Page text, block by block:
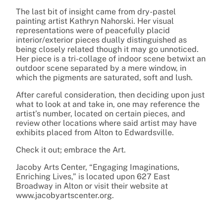
The last bit of insight came from dry-pastel
painting artist Kathryn Nahorski. Her visual
representations were of peacefully placid
interior/exterior pieces dually distinguished as
being closely related though it may go unnoticed.
Her piece is a tri-collage of indoor scene betwixt an
outdoor scene separated by a mere window, in
which the pigments are saturated, soft and lush.
After careful consideration, then deciding upon just
what to look at and take in, one may reference the
artist’s number, located on certain pieces, and
review other locations where said artist may have
exhibits placed from Alton to Edwardsville.
Check it out; embrace the Art.
Jacoby Arts Center, “Engaging Imaginations,
Enriching Lives,” is located upon 627 East
Broadway in Alton or visit their website at
www.jacobyartscenter.org.